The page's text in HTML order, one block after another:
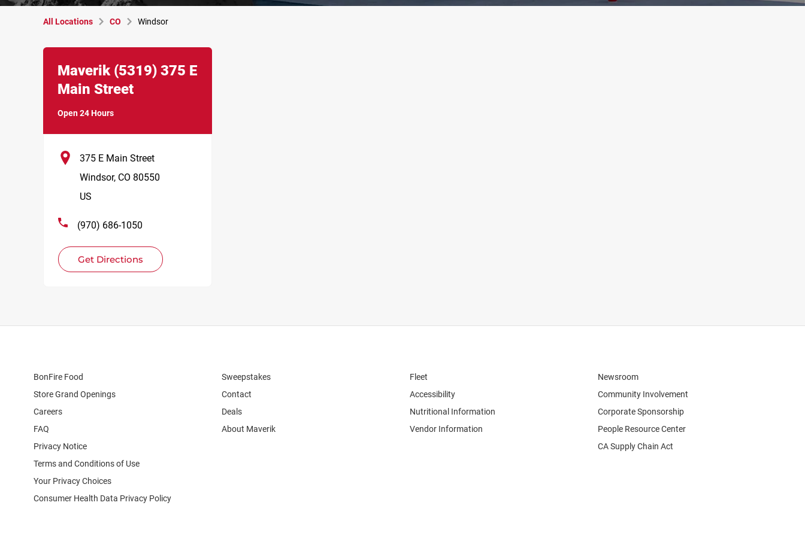
All Locations CO Windsor
Maverik (5319) 375 E
Main Street
Open 24 Hours
375 E Main Street
Windsor, CO 80550
US
(970) 686-1050
Get Directions
Link Opens in New Tab
BonFire Food
Store Grand Openings
Careers
FAQ
Privacy Notice
Terms and Conditions of Use
Your Privacy Choices
Consumer Health Data Privacy Policy
Sweepstakes
Contact
Deals
About Maverik
Fleet
Accessibility
Nutritional Information
Vendor Information
Newsroom
Community Involvement
Corporate Sponsorship
People Resource Center
CA Supply Chain Act